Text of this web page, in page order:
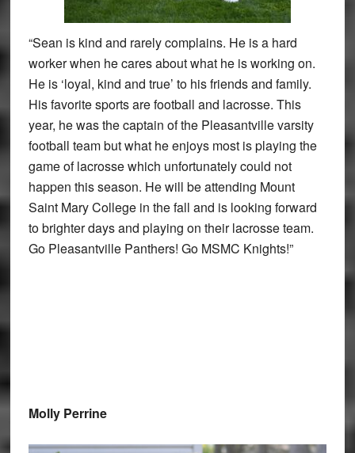
“Sean is kind and rarely complains. He is a hard
worker when he cares about what he is working on.
He is ‘loyal, kind and true’ to his friends and family.
His favorite sports are football and lacrosse. This
year, he was the captain of the Pleasantville varsity
football team but what he enjoys most is playing the
game of lacrosse which unfortunately could not
happen this season. He will be attending Mount
Saint Mary College in the fall and is looking forward
to brighter days and playing on their lacrosse team.
Go Pleasantville Panthers! Go MSMC Knights!”
Molly Perrine